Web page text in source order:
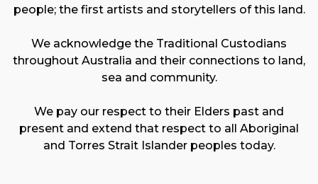
people; the first artists and storytellers of this land.
We acknowledge the Traditional Custodians
throughout Australia and their connections to land,
sea and community.
We pay our respect to their Elders past and
present and extend that respect to all Aboriginal
and Torres Strait Islander peoples today.